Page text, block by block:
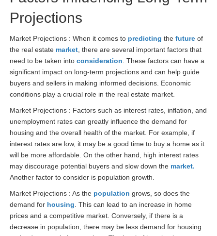
Projections
Market Projections : When it comes to predicting the future of
the real estate market, there are several important factors that
need to be taken into consideration. These factors can have a
significant impact on long-term projections and can help guide
buyers and sellers in making informed decisions. Economic
conditions play a crucial role in the real estate market.
Market Projections : Factors such as interest rates, inflation, and
unemployment rates can greatly influence the demand for
housing and the overall health of the market. For example, if
interest rates are low, it may be a good time to buy a home as it
will be more affordable. On the other hand, high interest rates
may discourage potential buyers and slow down the market.
Another factor to consider is population growth.
Market Projections : As the population grows, so does the
demand for housing. This can lead to an increase in home
prices and a competitive market. Conversely, if there is a
decrease in population, there may be less demand for housing